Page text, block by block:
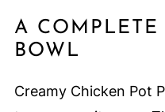
A
BOWL
Creamy Chicken Pot